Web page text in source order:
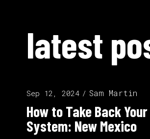
latest
Sep 12, 2024 Sam Martin
How to Take Back
System: New Mexico